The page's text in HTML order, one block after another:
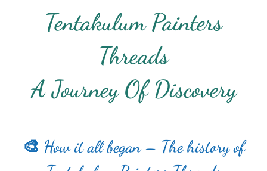
Tentakulum Painters
Threads
A Journey Of Discovery
🎨 How it all began – The history of